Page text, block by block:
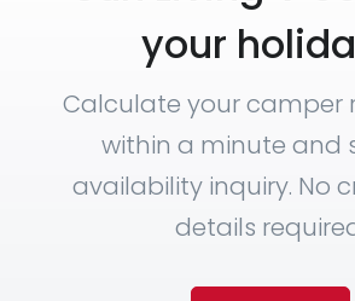
your
Calculate your camper
within a minute and
availability inquiry. No
details